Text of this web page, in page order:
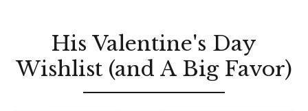
His Valentine's Day
Wishlist (and A Big Favor)